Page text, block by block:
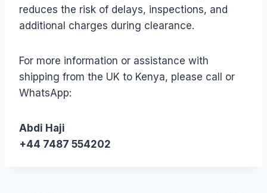
reduces the risk of delays, inspections, and
additional charges during clearance.
For more information or assistance with
shipping from the UK to Kenya, please call or
WhatsApp:
Abdi Haji
+44 7487 554202